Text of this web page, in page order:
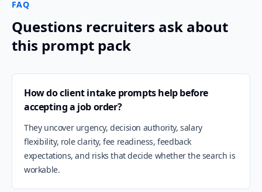
FAQ
Questions recruiters ask about
this prompt pack
How do client intake prompts help before
accepting a job order?
They uncover urgency, decision authority, salary
flexibility, role clarity, fee readiness, feedback
expectations, and risks that decide whether the search is
workable.